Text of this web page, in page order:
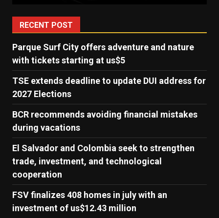
RECENT POST
Parque Surf City offers adventure and nature
with tickets starting at us$5
TSE extends deadline to update DUI address for
2027 Elections
BCR recommends avoiding financial mistakes
during vacations
El Salvador and Colombia seek to strengthen
trade, investment, and technological
cooperation
FSV finalizes 408 homes in july with an
investment of us$12.43 million